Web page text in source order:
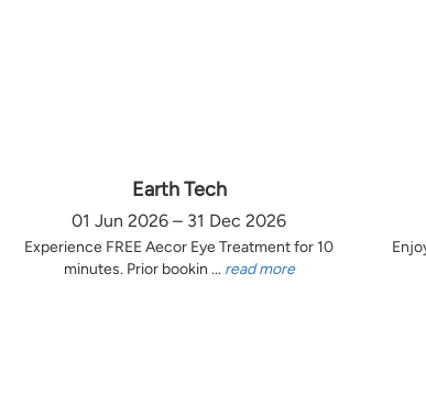
Earth Tech
01 Jun 2026 – 31 Dec 2026
Experience FREE Aecor Eye Treatment for 10
minutes. Prior bookin ... read more